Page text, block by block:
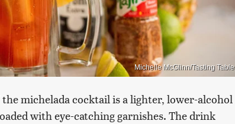
Michelle McGlinn/Tasting Table
michelada cocktail is a lighter, lower-alcohol
with eye-catching garnishes. The drink